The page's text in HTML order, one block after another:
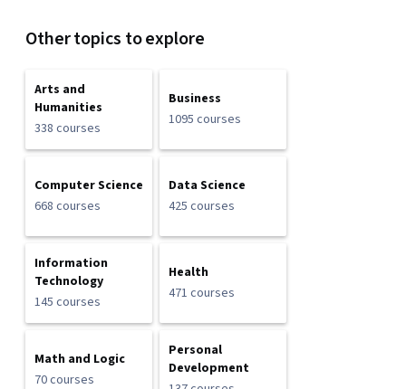
Other topics to explore
Arts and
Humanities
338 courses
Business
1095 courses
Computer Science
668 courses
Data Science
425 courses
Information
Technology
145 courses
Health
471 courses
Math and Logic
70 courses
Personal
Development